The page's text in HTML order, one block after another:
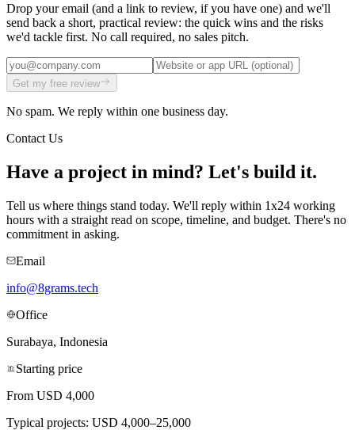
Drop your email (and a link to review, if you have one) and we'll
send back a short, practical review: the quick wins and the risks
we'd tackle first. No call required, no sales pitch.
Get my free review
No spam. We reply within one business day.
Contact Us
Have a project in mind? Let's build it.
Tell us where things stand today. We'll reply within 1x24 working
hours with a straight read on scope, timeline, and budget. There's no
commitment in asking.
Email
info@8grams.tech
Office
Surabaya, Indonesia
Starting price
From USD 4,000
Typical projects: USD 4,000–25,000